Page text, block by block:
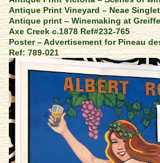
Antique Print Vineyard – Neae
Antique print – Winemaking at
Axe Creek c.1878 Ref#232-765
Poster – Advertisement for Pineau
Ref: 789-021